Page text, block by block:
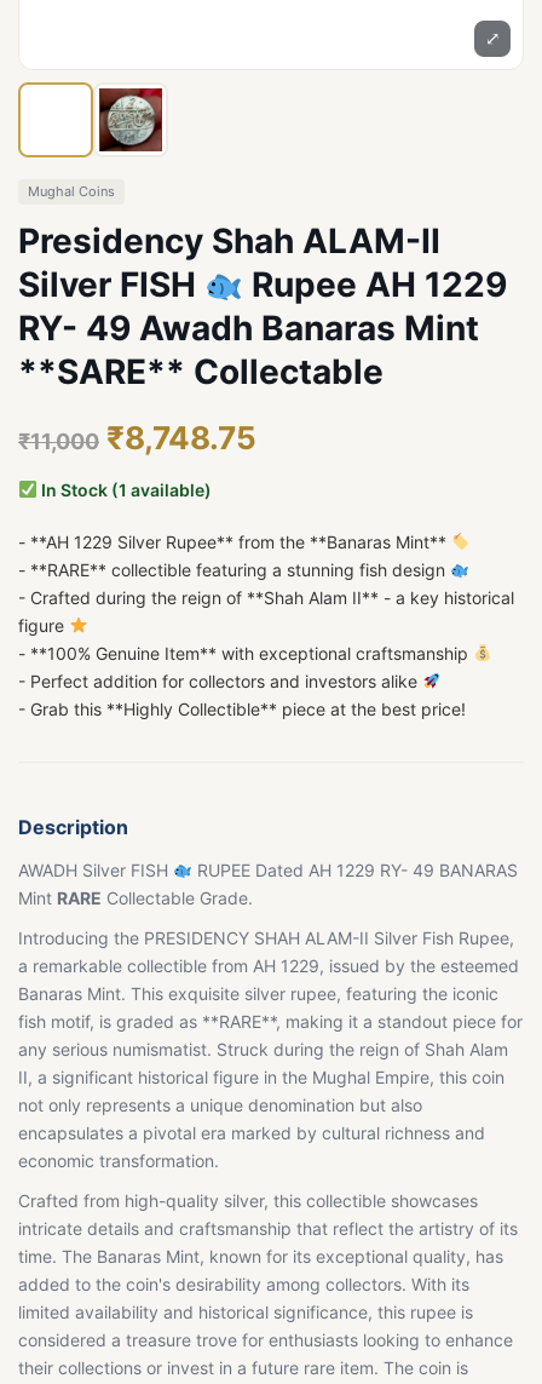
⤢
Mughal Coins
Presidency Shah ALAM-II
Silver FISH
Rupee AH 1229
RY- 49 Awadh Banaras Mint
**SARE** Collectable
₹11,000 ₹8,748.75
In Stock (1 available)
- **AH 1229 Silver Rupee** from the **Banaras Mint**
- **RARE** collectible featuring a stunning fish design
- Crafted during the reign of **Shah Alam II** - a key historical
figure
- **100% Genuine Item** with exceptional craftsmanship
- Perfect addition for collectors and investors alike
- Grab this **Highly Collectible** piece at the best price!
Description
AWADH Silver FISH
RUPEE Dated AH 1229 RY- 49 BANARAS
Mint RARE Collectable Grade.
Introducing the PRESIDENCY SHAH ALAM-II Silver Fish Rupee,
a remarkable collectible from AH 1229, issued by the esteemed
Banaras Mint. This exquisite silver rupee, featuring the iconic
fish motif, is graded as **RARE**, making it a standout piece for
any serious numismatist. Struck during the reign of Shah Alam
II, a significant historical figure in the Mughal Empire, this coin
not only represents a unique denomination but also
encapsulates a pivotal era marked by cultural richness and
economic transformation.
Crafted from high-quality silver, this collectible showcases
intricate details and craftsmanship that reflect the artistry of its
time. The Banaras Mint, known for its exceptional quality, has
added to the coin's desirability among collectors. With its
limited availability and historical significance, this rupee is
considered a treasure trove for enthusiasts looking to enhance
their collections or invest in a future rare item. The coin is